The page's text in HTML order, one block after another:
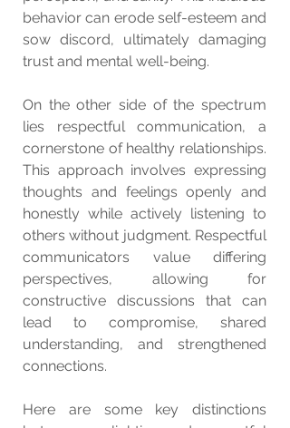
behavior can erode self-esteem and
sow discord, ultimately damaging
trust and mental well-being.
On the other side of the spectrum
lies respectful communication, a
cornerstone of healthy relationships.
This approach involves expressing
thoughts and feelings openly and
honestly while actively listening to
others without judgment. Respectful
communicators value differing
perspectives, allowing for
constructive discussions that can
lead to compromise, shared
understanding, and strengthened
connections.
Here are some key distinctions